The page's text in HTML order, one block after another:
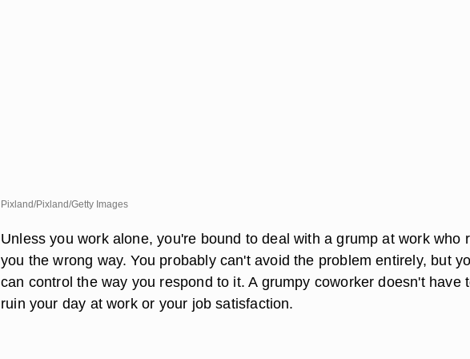
Pixland/Pixland/Getty Images
Unless you work alone, you're bound to deal with a grump at work who
you the wrong way. You probably can't avoid the problem entirely, but
can control the way you respond to it. A grumpy coworker doesn't have
ruin your day at work or your job satisfaction.